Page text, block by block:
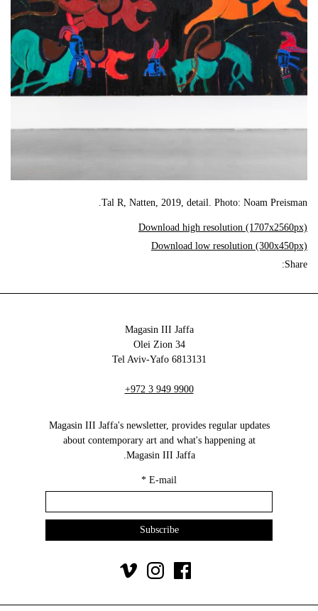
Tal R, Natten, 2019, detail. Photo: Noam Preisman.
Download high resolution (1707x2560px)
Download low resolution (300x450px)
Share:
Magasin III Jaffa
34 Olei Zion
6813131 Tel Aviv-Yafo
+972 3 949 9900
Magasin III Jaffa's newsletter, provides regular updates
about contemporary art and what's happening at
Magasin III Jaffa.
E-mail
*